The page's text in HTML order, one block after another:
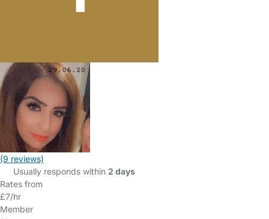
(9 reviews)
Usually responds within 2 days
Rates from
£7/hr
Member